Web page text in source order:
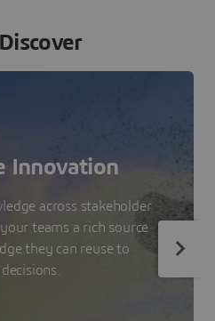
Innovation
across stakeholder
teams a rich source
they can reuse to